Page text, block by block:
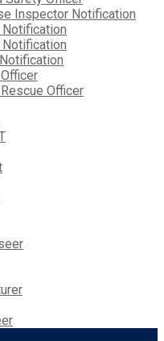
Inspector Notification
Notification
Notification
Officer